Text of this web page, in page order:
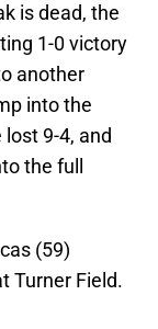
is dead, the
1-0 victory
another
into the
9-4, and
the full
(59)
Turner Field.